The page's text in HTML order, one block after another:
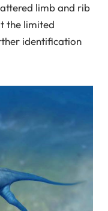
limb and rib
the limited
identification